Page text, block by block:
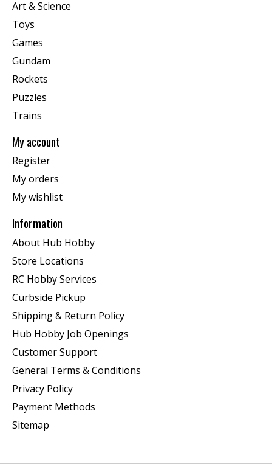
Art & Science
Toys
Games
Gundam
Rockets
Puzzles
Trains
My account
Register
My orders
My wishlist
Information
About Hub Hobby
Store Locations
RC Hobby Services
Curbside Pickup
Shipping & Return Policy
Hub Hobby Job Openings
Customer Support
General Terms & Conditions
Privacy Policy
Payment Methods
Sitemap